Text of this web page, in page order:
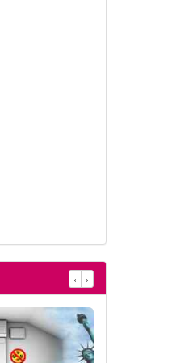
‹ ›